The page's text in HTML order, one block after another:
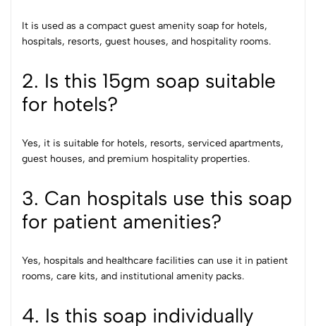
It is used as a compact guest amenity soap for hotels,
hospitals, resorts, guest houses, and hospitality rooms.
2. Is this 15gm soap suitable
for hotels?
Yes, it is suitable for hotels, resorts, serviced apartments,
guest houses, and premium hospitality properties.
3. Can hospitals use this soap
for patient amenities?
Yes, hospitals and healthcare facilities can use it in patient
rooms, care kits, and institutional amenity packs.
4. Is this soap individually